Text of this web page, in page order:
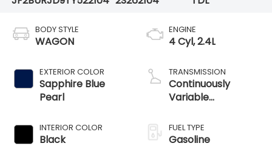
BODY STYLE
WAGON
EXTERIOR COLOR
Sapphire Blue
Pearl
INTERIOR COLOR
Black
ENGINE
4 Cyl, 2.4L
TRANSMISSION
Continuously
Variable
FUEL TYPE
Gasoline